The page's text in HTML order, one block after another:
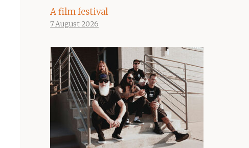
A film festival
7 August 2026